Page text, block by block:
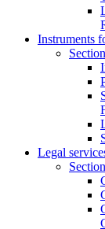
Instruments
Legal